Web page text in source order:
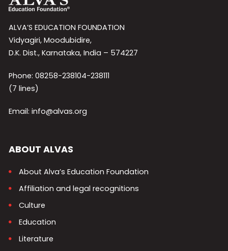
ALVA’S EDUCATION FOUNDATION
Vidyagiri, Moodubidire,
D.K. Dist., Karnataka, India – 574227
Phone: 08258-238104-238111
(7 lines)
Email: info@alvas.org
ABOUT ALVAS
About Alva’s Education Foundation
Affiliation and legal recognitions
Culture
Education
Literature